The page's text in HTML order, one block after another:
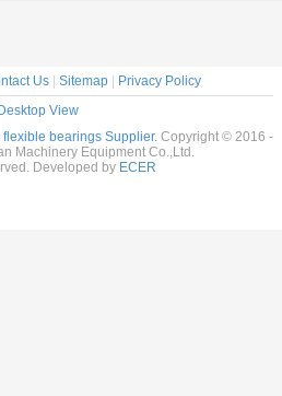
Us| Sitemap| Privacy Policy
View
bearings Supplier. Copyright © 2016 -
Machinery Equipment Co.,Ltd.
Developed by ECER